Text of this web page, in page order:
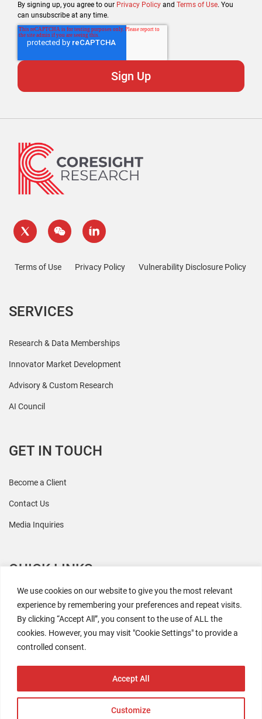
We use cookies on our website to give you the most relevant
experience by remembering your preferences and repeat visits.
By clicking “Accept All”, you consent to the use of ALL the
cookies. However, you may visit "Cookie Settings" to provide a
controlled consent.
Customize
Accept All
By signing up, you agree to our Privacy Policy and Terms of Use. You
can unsubscribe at any time.
Terms of Use Privacy Policy Vulnerability Disclosure Policy
SERVICES
Research & Data Memberships
Innovator Market Development
Advisory & Custom Research
AI Council
GET IN TOUCH
Become a Client
Contact Us
Media Inquiries
QUICK LINKS
All Research
Events
Newsroom
The Retaili$tic Podcast
2026 Coresight Research. All rights reserved.